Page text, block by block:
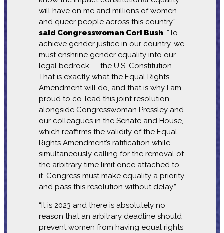
will have on me and millions of women
and queer people across this country,”
said Congresswoman Cori Bush. “To
achieve gender justice in our country, we
must enshrine gender equality into our
legal bedrock — the U.S. Constitution.
That is exactly what the Equal Rights
Amendment will do, and that is why I am
proud to co-lead this joint resolution
alongside Congresswoman Pressley and
our colleagues in the Senate and House,
which reaffirms the validity of the Equal
Rights Amendment’s ratification while
simultaneously calling for the removal of
the arbitrary time limit once attached to
it. Congress must make equality a priority
and pass this resolution without delay.”
“It is 2023 and there is absolutely no
reason that an arbitrary deadline should
prevent women from having equal rights